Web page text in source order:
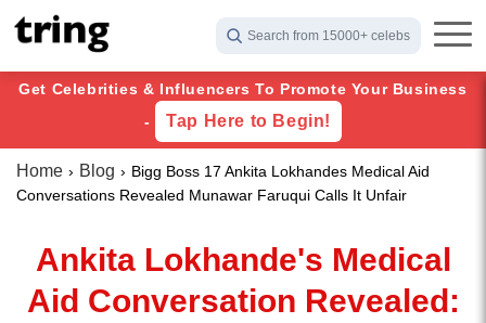
Search from 15000+ celebs
Get Celebrities & Influencers To Promote Your Business
-
Tap Here to Begin!
Home Blog
Bigg Boss 17 Ankita Lokhandes Medical Aid
Conversations Revealed Munawar Faruqui Calls It Unfair
Ankita Lokhande's Medical
Aid Conversation Revealed: